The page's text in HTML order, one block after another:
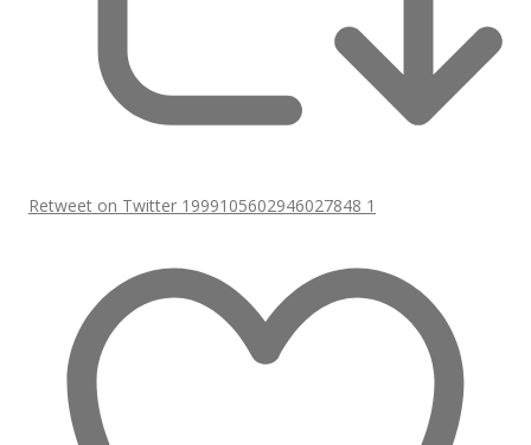
Retweet on Twitter 1999105602946027848 1